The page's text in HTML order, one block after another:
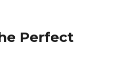
Perfect